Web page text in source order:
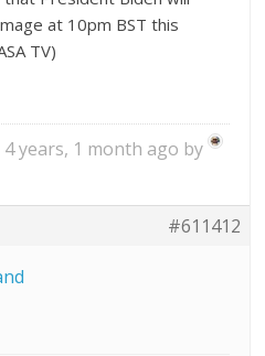
at 10pm BST this
TV)
years, 1 month ago by
#611412